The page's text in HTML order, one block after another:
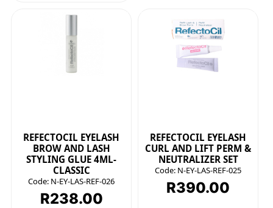
REFECTOCIL EYELASH
BROW AND LASH
STYLING GLUE 4ML-
CLASSIC
Code: N-EY-LAS-REF-026
R238.00
REFECTOCIL EYELASH
CURL AND LIFT PERM &
NEUTRALIZER SET
Code: N-EY-LAS-REF-025
R390.00